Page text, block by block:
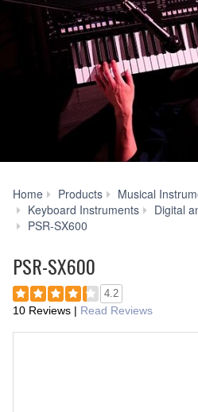
Home Products
Musical
Keyboard Instruments
Digital
PSR-SX600
Style
Expansion
PSR-SX600
4.2
10 Reviews | Read Reviews